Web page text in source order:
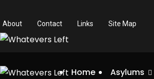
About Contact Links Site Map
Home Asylums